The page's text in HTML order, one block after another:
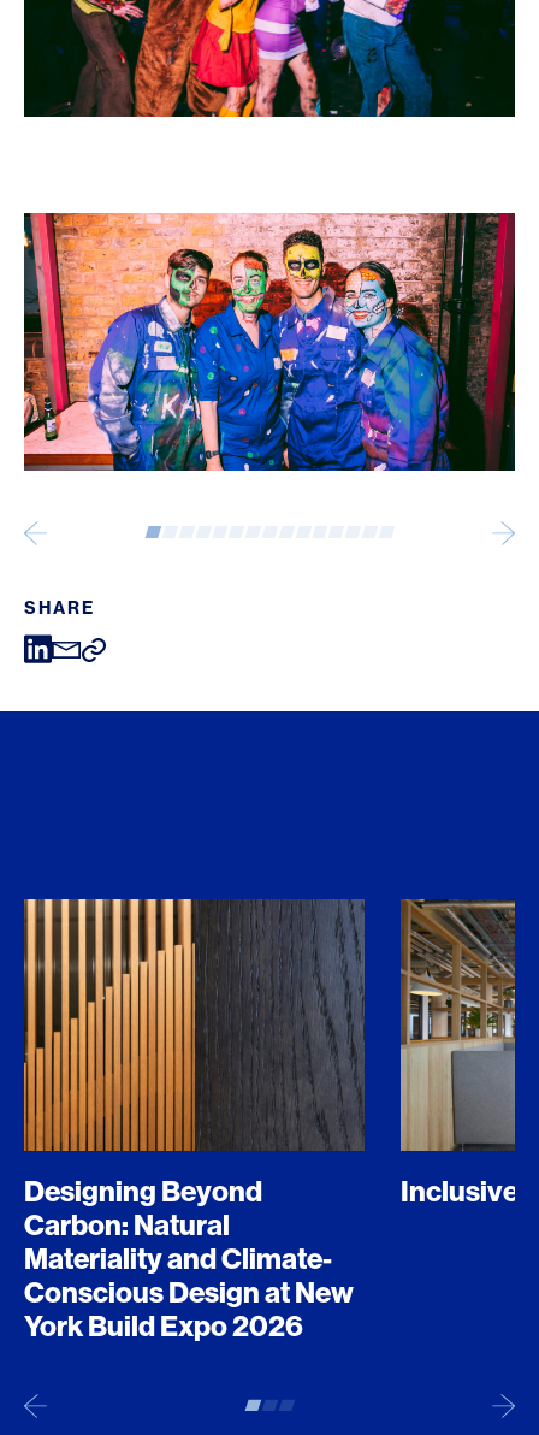
SHARE
Designing Beyond
Carbon: Natural
Materiality and Climate-
Conscious Design at New
York Build Expo 2026
Inclusive